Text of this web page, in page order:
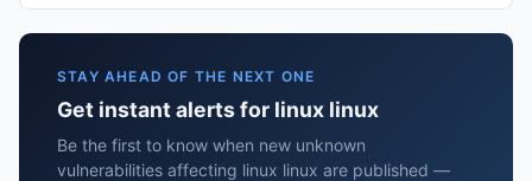
STAY AHEAD OF THE NEXT ONE
Get instant alerts for linux linux
Be the first to know when new unknown
vulnerabilities affecting linux linux are published —